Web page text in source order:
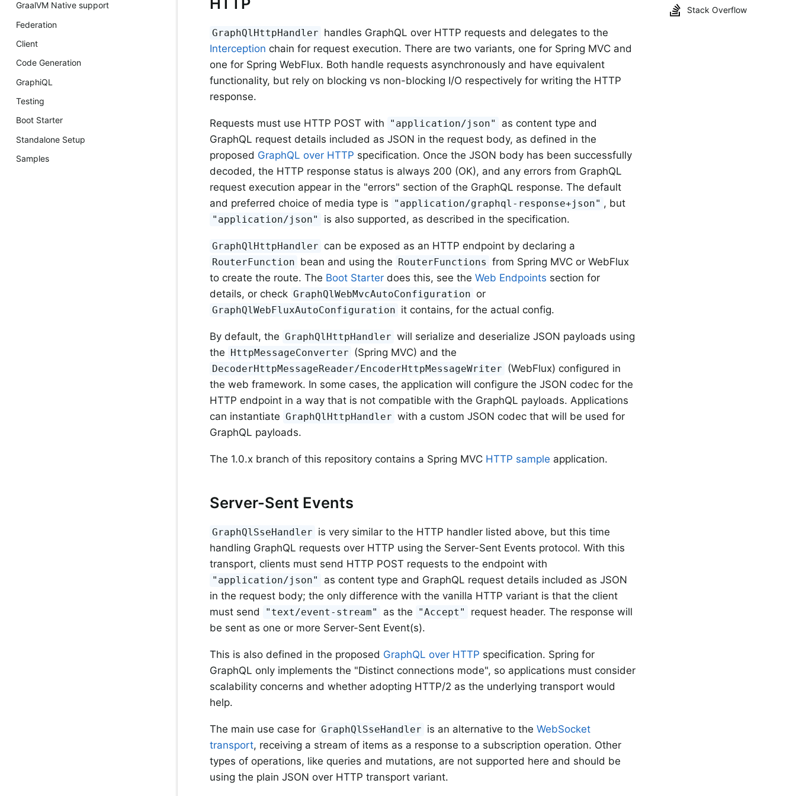
GraalVM Native support
Federation
Client
Code Generation
GraphiQL
Testing
Boot Starter
Standalone Setup
Samples
Stack Overflow
GraphQlHttpHandler handles GraphQL over HTTP requests and delegates to the
Interception chain for request execution. There are two variants, one for Spring MVC and
one for Spring WebFlux. Both handle requests asynchronously and have equivalent
functionality, but rely on blocking vs non-blocking I/O respectively for writing the HTTP
response.
Requests must use HTTP POST with "application/json"
as content type and
GraphQL request details included as JSON in the request body, as defined in the
proposed GraphQL over HTTP specification. Once the JSON body has been successfully
decoded, the HTTP response status is always 200 (OK), and any errors from GraphQL
request execution appear in the "errors" section of the GraphQL response. The default
and preferred choice of media type is
"application/graphql-response+json" , but
"application/json" is also supported, as described in the specification.
GraphQlHttpHandler can be exposed as an HTTP endpoint by declaring a
RouterFunction bean and using the RouterFunctions from Spring MVC or WebFlux
to create the route. The Boot Starter does this, see the Web Endpoints section for
details, or check GraphQlWebMvcAutoConfiguration or
GraphQlWebFluxAutoConfiguration it contains, for the actual config.
By default, the GraphQlHttpHandler will serialize and deserialize JSON payloads using
the HttpMessageConverter (Spring MVC) and the
DecoderHttpMessageReader/EncoderHttpMessageWriter (WebFlux) configured in
the web framework. In some cases, the application will configure the JSON codec for the
HTTP endpoint in a way that is not compatible with the GraphQL payloads. Applications
can instantiate GraphQlHttpHandler with a custom JSON codec that will be used for
GraphQL payloads.
The 1.0.x branch of this repository contains a Spring MVC HTTP sample application.
Server-Sent Events
GraphQlSseHandler is very similar to the HTTP handler listed above, but this time
handling GraphQL requests over HTTP using the Server-Sent Events protocol. With this
transport, clients must send HTTP POST requests to the endpoint with
"application/json"
as content type and GraphQL request details included as JSON
in the request body; the only difference with the vanilla HTTP variant is that the client
must send
"text/event-stream" as the "Accept"
request header. The response will
be sent as one or more Server-Sent Event(s).
This is also defined in the proposed GraphQL over HTTP specification. Spring for
GraphQL only implements the "Distinct connections mode", so applications must consider
scalability concerns and whether adopting HTTP/2 as the underlying transport would
help.
The main use case for GraphQlSseHandler is an alternative to theWebSocket
transport, receiving a stream of items as a response to a subscription operation. Other
types of operations, like queries and mutations, are not supported here and should be
using the plain JSON over HTTP transport variant.